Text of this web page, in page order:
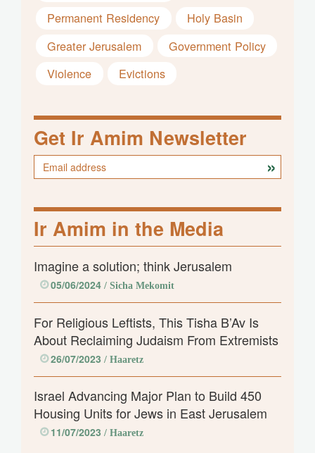
Permanent Residency
Holy Basin
Greater Jerusalem
Government Policy
Violence
Evictions
Get Ir Amim Newsletter
Ir Amim in the Media
Imagine a solution; think Jerusalem
05/06/2024/ Sicha Mekomit
For Religious Leftists, This Tisha B’Av Is
About Reclaiming Judaism From Extremists
26/07/2023 / Haaretz
Israel Advancing Major Plan to Build 450
Housing Units for Jews in East Jerusalem
11/07/2023 / Haaretz